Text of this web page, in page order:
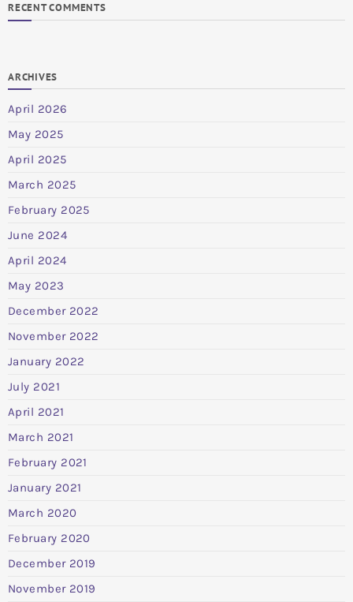
RECENT COMMENTS
ARCHIVES
April 2026
May 2025
April 2025
March 2025
February 2025
June 2024
April 2024
May 2023
December 2022
November 2022
January 2022
July 2021
April 2021
March 2021
February 2021
January 2021
March 2020
February 2020
December 2019
November 2019